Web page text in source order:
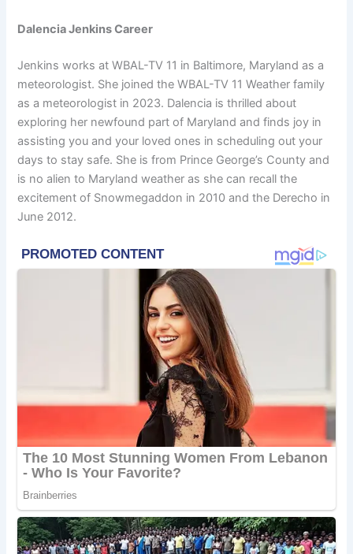
Dalencia Jenkins Career
Jenkins works at WBAL-TV 11 in Baltimore, Maryland as a
meteorologist. She joined the WBAL-TV 11 Weather family
as a meteorologist in 2023. Dalencia is thrilled about
exploring her newfound part of Maryland and finds joy in
assisting you and your loved ones in scheduling out your
days to stay safe. She is from Prince George’s County and
is no alien to Maryland weather as she can recall the
excitement of Snowmegaddon in 2010 and the Derecho in
June 2012.